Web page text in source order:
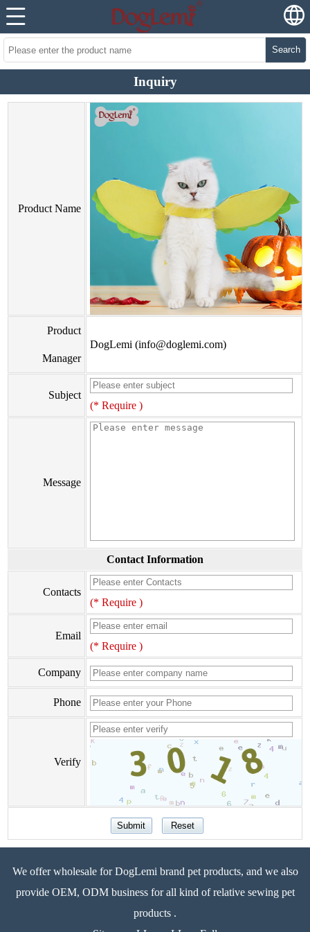
Search
Inquiry
Product Name
Product
Manager
DogLemi (info@doglemi.com)
Subject
(* Require )
Message
Contact Information
Contacts
(* Require )
Email
(* Require )
Company
Phone
Verify
We offer wholesale for DogLemi brand pet products, and we also
provide OEM, ODM business for all kind of relative sewing pet
products .